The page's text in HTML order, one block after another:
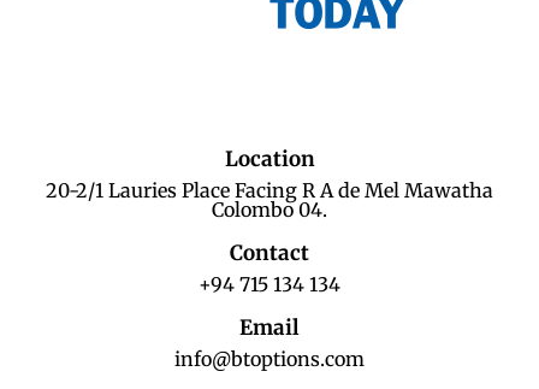
Location
20-2/1 Lauries Place Facing R A de Mel Mawatha
Colombo 04.
Contact
+94 715 134 134
Email
info@btoptions.com